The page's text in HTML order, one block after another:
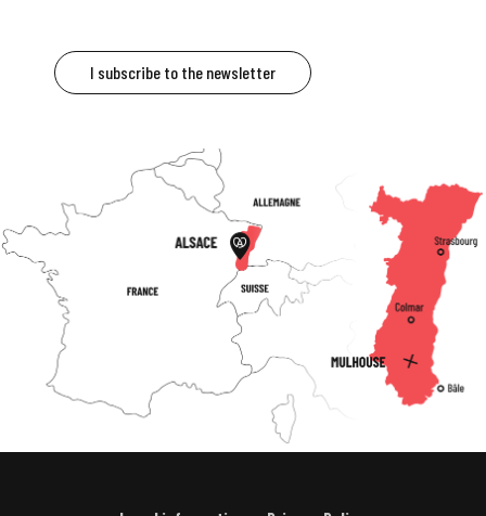
I subscribe to the newsletter